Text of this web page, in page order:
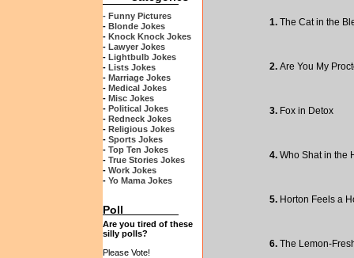
- Funny Pictures
- Blonde Jokes
- Knock Knock Jokes
- Lawyer Jokes
- Lightbulb Jokes
- Lists Jokes
- Marriage Jokes
- Medical Jokes
- Misc Jokes
- Political Jokes
- Redneck Jokes
- Religious Jokes
- Sports Jokes
- Top Ten Jokes
- True Stories Jokes
- Work Jokes
- Yo Mama Jokes
Poll
Are you tired of these
silly polls?
Please Vote!
1.The Cat in the
2.Are You My
3.Fox in Detox
4.Who Shat in the
5.Horton Feels a
6.The Lemon-